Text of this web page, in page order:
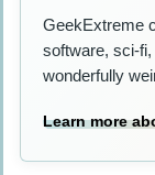
GeekExtreme
software, sci-
wonderfully
Learn more